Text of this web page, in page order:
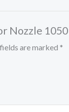
Nozzle
are marked *